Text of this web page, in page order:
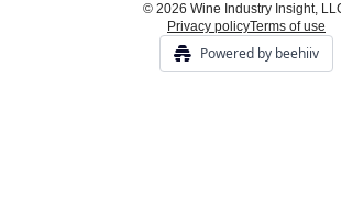
© 2026 Wine Industry Insight,
Privacy policyTerms of use
Powered by beehiiv